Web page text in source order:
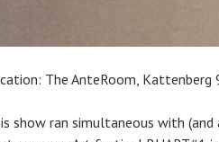
The AnteRoom,
show ran simultaneous with